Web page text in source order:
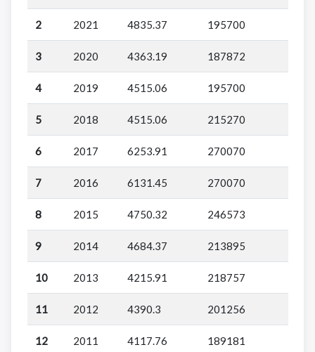
2 2021 4835.37 195700
3 2020 4363.19 187872
4 2019 4515.06 195700
5 2018 4515.06 215270
6 2017 6253.91 270070
7 2016 6131.45 270070
8 2015 4750.32 246573
9 2014 4684.37 213895
10 2013 4215.91 218757
11 2012 4390.3 201256
12 2011 4117.76 189181